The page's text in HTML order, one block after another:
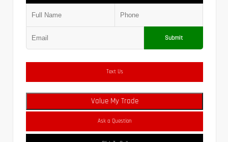
Submit
Text Us
Value My Trade
Ask a Question